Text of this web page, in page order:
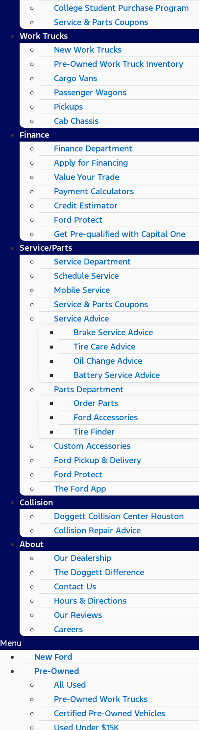
College Student Purchase Program
Service & Parts Coupons
Work Trucks
New Work Trucks
Pre-Owned Work Truck Inventory
Cargo Vans
Passenger Wagons
Pickups
Cab Chassis
Finance
Finance Department
Apply for Financing
Value Your Trade
Payment Calculators
Credit Estimator
Ford Protect
Get Pre-qualified with Capital One
Service/Parts
Service Department
Schedule Service
Mobile Service
Service & Parts Coupons
Service Advice
Brake Service Advice
Tire Care Advice
Oil Change Advice
Battery Service Advice
Parts Department
Order Parts
Ford Accessories
Tire Finder
Custom Accessories
Ford Pickup & Delivery
Ford Protect
The Ford App
Collision
Doggett Collision Center Houston
Collision Repair Advice
About
Our Dealership
The Doggett Difference
Contact Us
Hours & Directions
Our Reviews
Careers
Menu
New Ford
Pre-Owned
All Used
Pre-Owned Work Trucks
Certified Pre-Owned Vehicles
Used Under $15K